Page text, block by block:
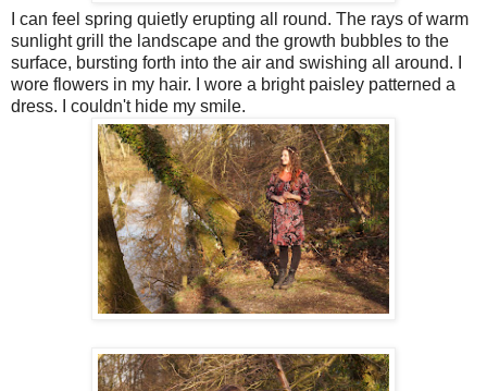
I can feel spring quietly erupting all round. The rays of warm
sunlight grill the landscape and the growth bubbles to the
surface, bursting forth into the air and swishing all around. I
wore flowers in my hair. I wore a bright paisley patterned a
dress. I couldn't hide my smile.